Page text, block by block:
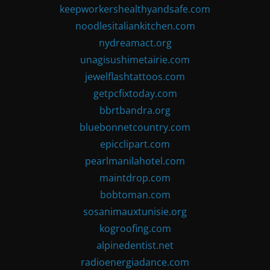
keepworkershealthyandsafe.com
noodlesitaliankitchen.com
nydreamact.org
unagisushimetairie.com
jewelflashtattoos.com
getpcfixtoday.com
bbrtbandra.org
bluebonnetcountry.com
epicclipart.com
pearlmanilahotel.com
maintdrop.com
bobtoman.com
sosanimauxtunisie.org
kogroofing.com
alpinedentist.net
radioenergiadance.com